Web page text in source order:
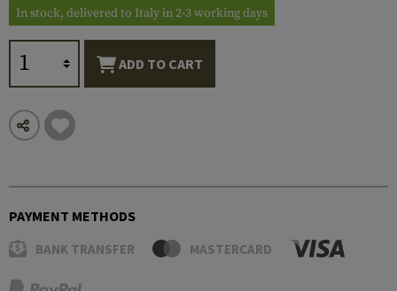
In stock, delivered to Italy in 2-3 working days
ADD TO CART
PAYMENT METHODS
BANK TRANSFER MASTERCARD